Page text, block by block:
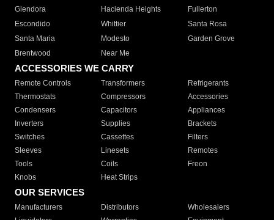
Glendora
Hacienda Heights
Fullerton
Escondido
Whittier
Santa Rosa
Santa Maria
Modesto
Garden Grove
Brentwood
Near Me
ACCESSORIES WE CARRY
Remote Controls Transformers
Refrigerants
Thermostats
Compressors
Accessories
Condensers
Capacitors
Appliances
Inverters
Supplies
Brackets
Switches
Cassettes
Filters
Sleeves
Linesets
Remotes
Tools
Coils
Freon
Knobs
Heat Strips
OUR SERVICES
Manufacturers Distributors
Wholesalers